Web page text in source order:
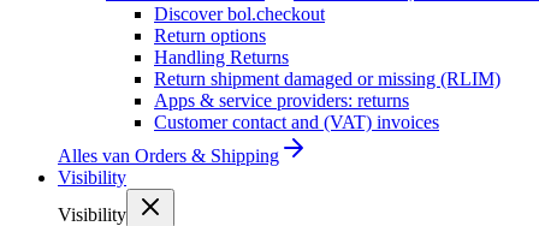
Discover bol.checkout
Return options
Handling Returns
Return shipment damaged or missing (RLIM)
Apps & service providers: returns
Customer contact and (VAT) invoices
Alles van Orders & Shipping
Visibility
Visibility